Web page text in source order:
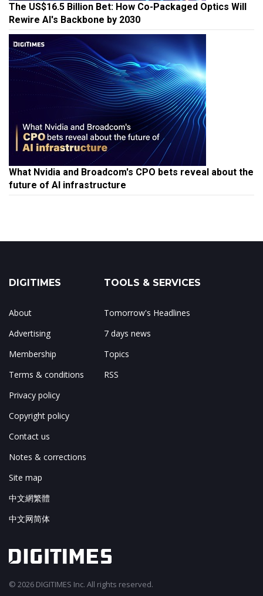
The US$16.5 Billion Bet: How Co-Packaged Optics Will
Rewire AI's Backbone by 2030
What Nvidia and Broadcom's CPO bets reveal about the
future of AI infrastructure
DIGITIMES
About
Advertising
Membership
Terms & conditions
Privacy policy
Copyright policy
Contact us
Notes & corrections
Site map
中文網繁體
中文网简体
TOOLS & SERVICES
Tomorrow's Headlines
7 days news
Topics
RSS
© 2026 DIGITIMES Inc. All rights reserved.